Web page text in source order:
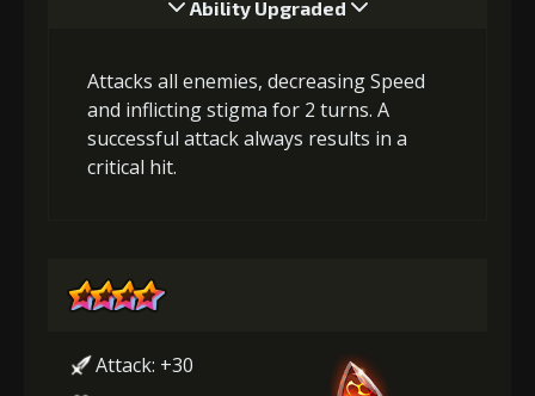
Ability Upgraded
Attacks all enemies, decreasing Speed
and inflicting stigma for 2 turns. A
successful attack always results in a
critical hit.
Attack: +30